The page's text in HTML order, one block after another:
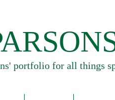
portfolio for all things